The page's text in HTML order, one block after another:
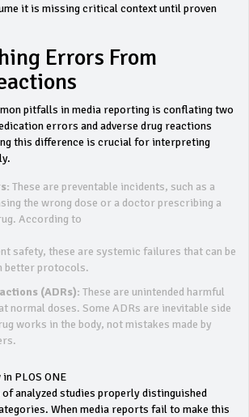
it is missing critical context until proven
Errors From
pitfalls in media reporting is conflating two
errors and adverse drug reactions
this difference is crucial for interpreting
These are preventable incidents, such as a
the wrong dose or a doctor prescribing a
According to
safety, these are systemic failures that can be
better protocols.
(ADRs): These are unintended harmful
normal doses. Some ADRs are inevitable side
works in the body, not mistakes made by
PLOS ONE
of analyzed studies properly distinguished
When media reports fail to make this